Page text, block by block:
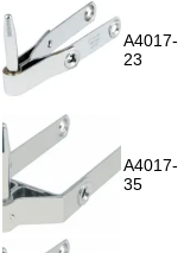
A4017-
23
A4017-
35